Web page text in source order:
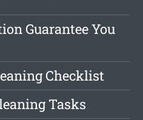
Guarantee You
Checklist
Tasks